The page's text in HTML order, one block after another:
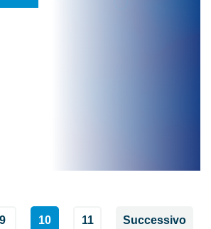
9 10 11 Successivo